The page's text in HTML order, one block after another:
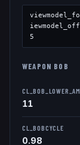
5
WEAPON BOB
11
CL_BOBCYCLE
0.98